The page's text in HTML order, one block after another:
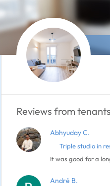
Reviews from
Abhyuday C.
Triple studio in
It was good for a
André B.